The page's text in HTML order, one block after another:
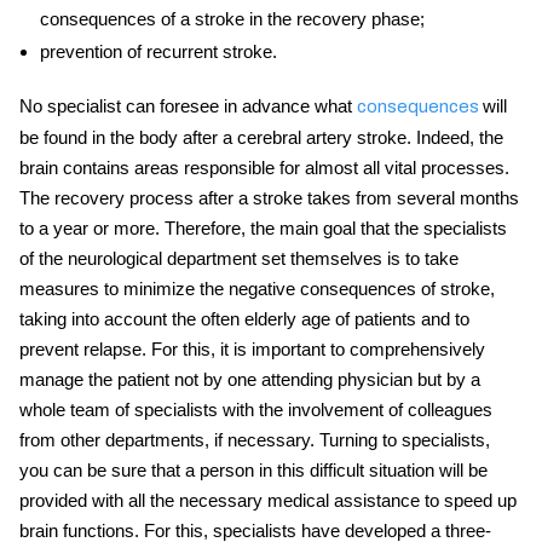
consequences of a stroke in the recovery phase;
prevention of recurrent stroke.
No specialist can foresee in advance what consequences will
be found in the body after a cerebral artery stroke. Indeed, the
brain contains areas responsible for almost all vital processes.
The recovery process after a stroke takes from several months
to a year or more. Therefore, the main goal that the specialists
of the neurological department set themselves is to take
measures to minimize the negative consequences ofstroke,
taking into account the often elderly age of patients and to
prevent relapse. For this, it is important to comprehensively
manage the patient not by one attending physician but by a
whole team of specialists with the involvement of colleagues
from other departments, if necessary. Turning to specialists,
you can be sure that a person in this difficult situation will be
provided with all the necessary medical assistance to speed up
brain functions. For this, specialists have developed a three-